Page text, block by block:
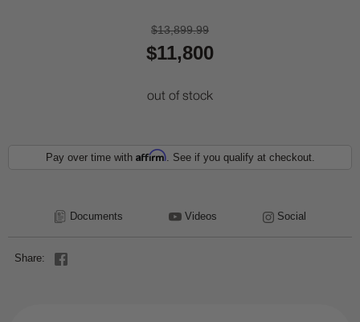
$13,899.99
$11,800
out of stock
Pay over time with Affirm. See if you qualify at checkout.
Documents Videos Social
Share: